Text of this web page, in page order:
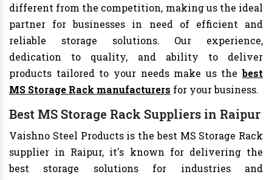
different from the competition, making us the ideal
partner for businesses in need of efficient and
reliable storage solutions. Our experience,
dedication to quality, and ability to deliver
products tailored to your needs make us thebest
MS Storage Rack manufacturers for your business.
Best MS Storage Rack Suppliers in Raipur
Vaishno Steel Products is the best MS Storage Rack
supplier in Raipur, it's known for delivering the
best storage solutions for industries and